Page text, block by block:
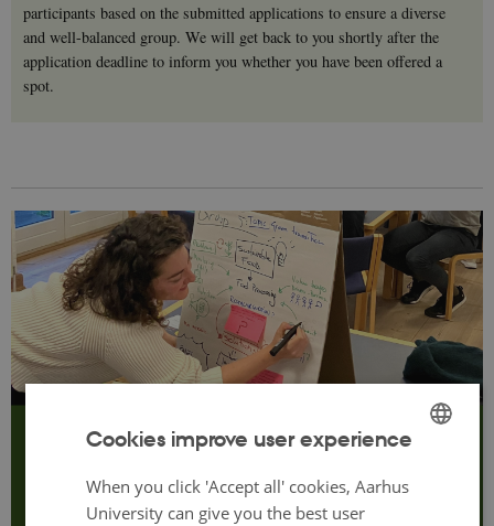
participants based on the submitted applications to ensure a diverse
and well-balanced group. We will get back to you shortly after the
application deadline to inform you whether you have been offered a
spot.
Programme
What can you look forward to?
Cookies improve user experience
When you click 'Accept all' cookies, Aarhus
University can give you the best user